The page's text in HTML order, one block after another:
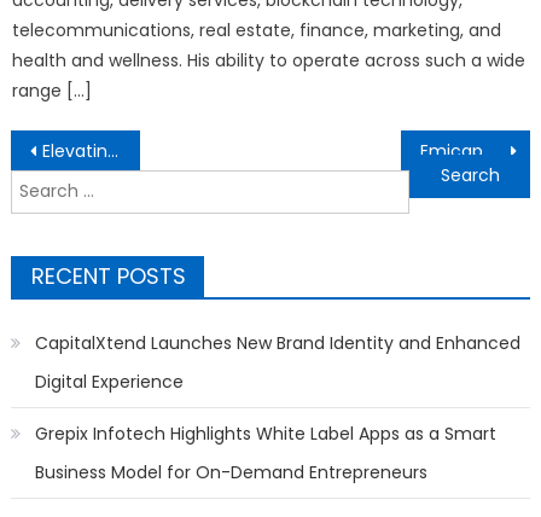
telecommunications, real estate, finance, marketing, and
health and wellness. His ability to operate across such a wide
range […]
Post
navigation
Elevating the Backyard Culinary Experience: Big Horn Outdoors Celebrates Community with the First-Ever Big Horn Day
Search
for:
RECENT POSTS
CapitalXtend Launches New Brand Identity and Enhanced
Digital Experience
Grepix Infotech Highlights White Label Apps as a Smart
Business Model for On-Demand Entrepreneurs